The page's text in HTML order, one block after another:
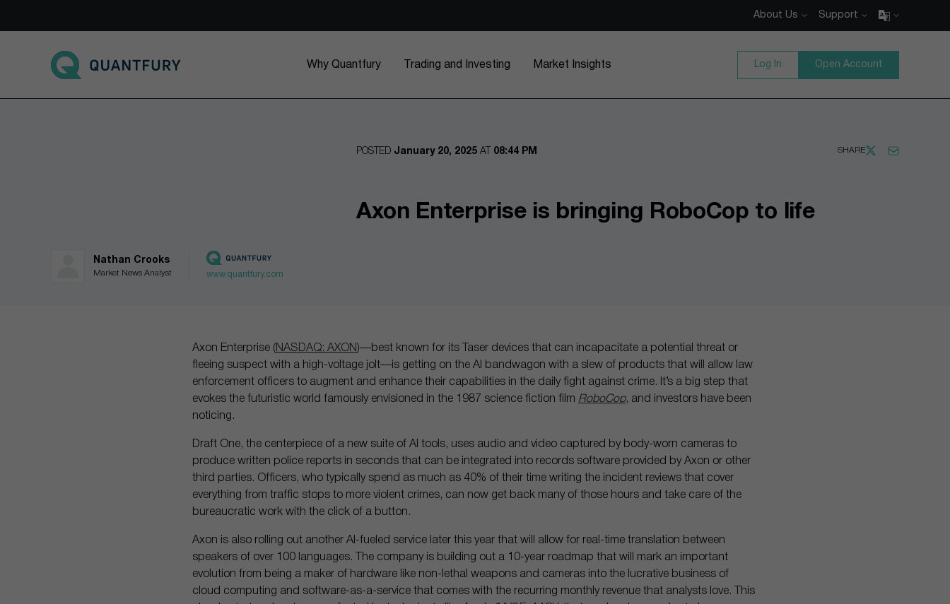
About Us Support
Go to main page
Why Quantfury Trading and Investing Market Insights Log In Open Account
SHARE
POSTED January 20, 2025 AT 08:44 PM
Axon Enterprise is bringing RoboCop to life
Nathan Crooks
Market News Analyst www.quantfury.com
Axon Enterprise ( NASDAQ: AXON )—best known for its Taser devices that can incapacitate a potential threat or
fleeing suspect with a high-voltage jolt—is getting on the AI bandwagon with a slew of products that will allow law
enforcement officers to augment and enhance their capabilities in the daily fight against crime. It’s a big step that
evokes the futuristic world famously envisioned in the 1987 science fiction film RoboCop, and investors have been
noticing.
Draft One, the centerpiece of a new suite of AI tools, uses audio and video captured by body-worn cameras to
produce written police reports in seconds that can be integrated into records software provided by Axon or other
third parties. Officers, who typically spend as much as 40% of their time writing the incident reviews that cover
everything from traffic stops to more violent crimes, can now get back many of those hours and take care of the
bureaucratic work with the click of a button.
Axon is also rolling out another AI-fueled service later this year that will allow for real-time translation between
speakers of over 100 languages. The company is building out a 10-year roadmap that will mark an important
evolution from being a maker of hardware like non-lethal weapons and cameras into the lucrative business of
cloud computing and software-as-a-service that comes with the recurring monthly revenue that analysts love. This